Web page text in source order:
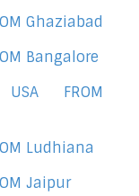
Ghaziabad
Bangalore
USA FROM
Ludhiana
Jaipur